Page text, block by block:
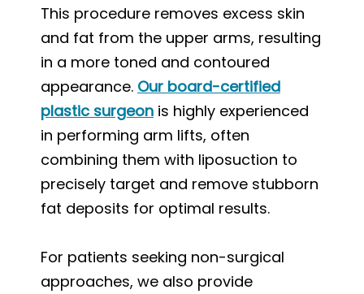
This procedure removes excess skin
and fat from the upper arms, resulting
in a more toned and contoured
appearance. Our board-certified
plastic surgeon is highly experienced
in performing arm lifts, often
combining them with liposuction to
precisely target and remove stubborn
fat deposits for optimal results.
For patients seeking non-surgical
approaches, we also provide